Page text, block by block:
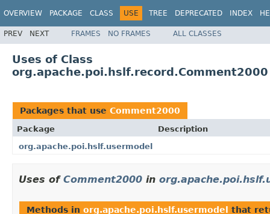
OVERVIEW PACKAGE CLASS USE TREE DEPRECATED INDEX
PREV NEXT FRAMES NO FRAMES ALL CLASSES
Uses of Class
org.apache.poi.hslf.record.Comment2000
Packages that use Comment2000
Package
Description
org.apache.poi.hslf.usermodel
Uses of Comment2000 in
Methods in org.apache.poi.hslf.usermodel that